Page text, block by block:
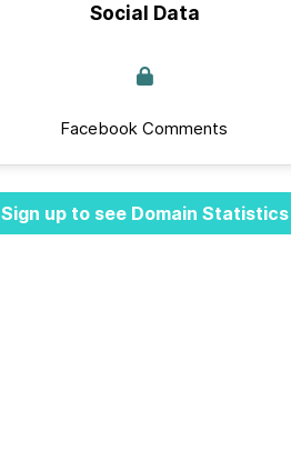
Social Data
Facebook Comments
Sign up to see Domain Statistics